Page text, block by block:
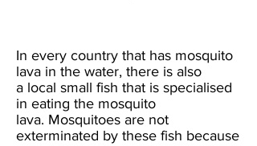
In every country that has mosquito
lava in the water, there is also
a local small fish that is specialised
in eating the mosquito
lava. Mosquitoes are not
exterminated by these fish because